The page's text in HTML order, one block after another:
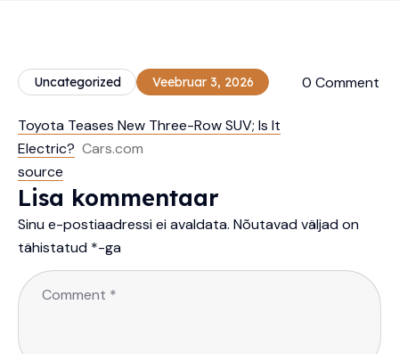
Uncategorized Veebruar 3, 2026 0 Comment
Toyota Teases New Three-Row SUV; Is It
Electric? Cars.com
source
Lisa kommentaar
Sinu e-postiaadressi ei avaldata. Nõutavad väljad on
tähistatud *-ga